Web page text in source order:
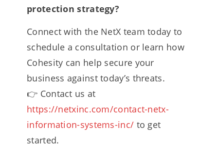
protection strategy?
Connect with the NetX team today to
schedule a consultation or learn how
Cohesity can help secure your
business against today’s threats.
👉 Contact us at
https://netxinc.com/contact-netx-
information-systems-inc/ to get
started.